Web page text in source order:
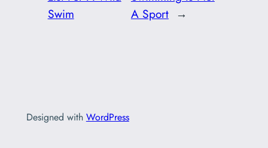
Swim
A Sport →
Designed with WordPress